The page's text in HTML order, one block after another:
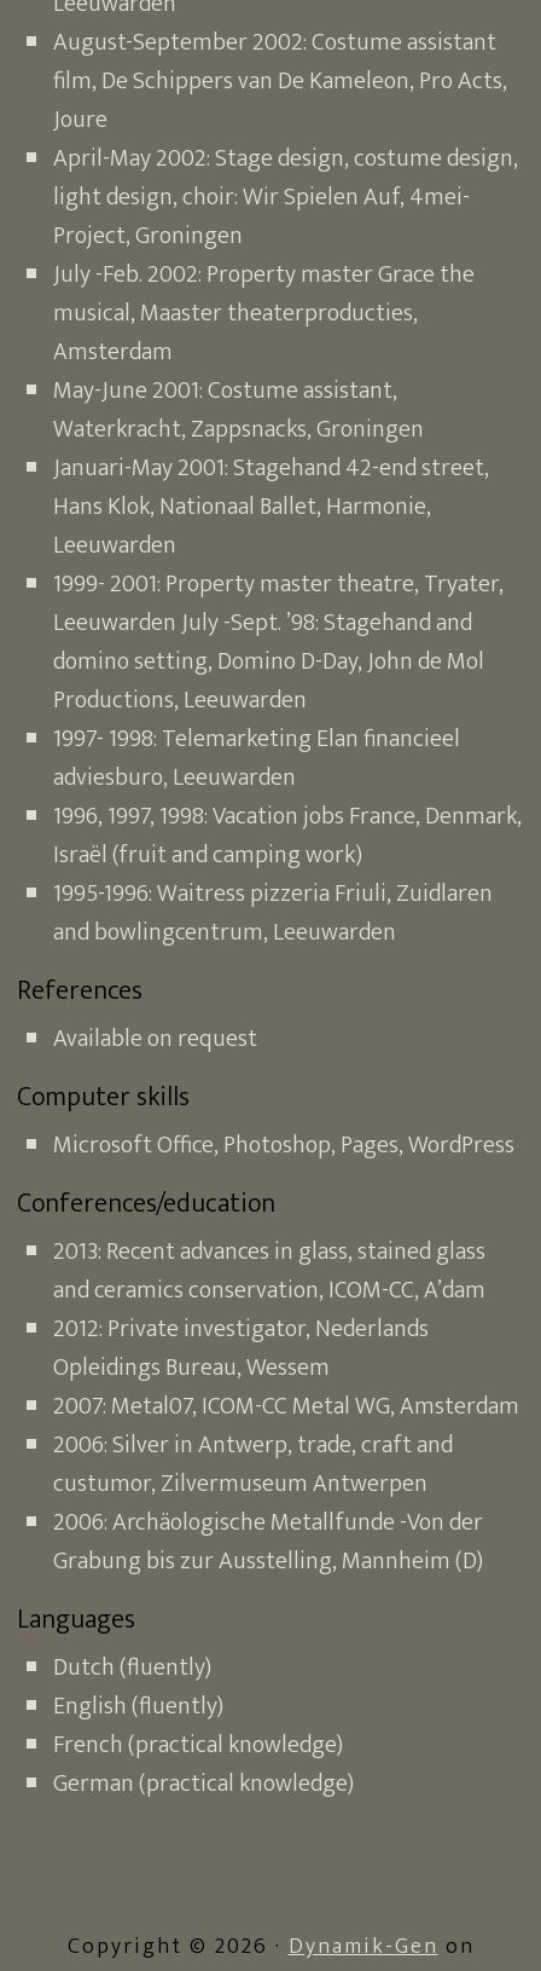
August-September 2002: Costume assistant
film, De Schippers van De Kameleon, Pro Acts,
Joure
April-May 2002: Stage design, costume design,
light design, choir: Wir Spielen Auf, 4mei-
Project, Groningen
July -Feb. 2002: Property master Grace the
musical, Maaster theaterproducties,
Amsterdam
May-June 2001: Costume assistant,
Waterkracht, Zappsnacks, Groningen
Januari-May 2001: Stagehand 42-end street,
Hans Klok, Nationaal Ballet, Harmonie,
Leeuwarden
1999- 2001: Property master theatre, Tryater,
Leeuwarden July -Sept. ’98: Stagehand and
domino setting, Domino D-Day, John de Mol
Productions, Leeuwarden
1997- 1998: Telemarketing Elan financieel
adviesburo, Leeuwarden
1996, 1997, 1998: Vacation jobs France, Denmark,
Israël (fruit and camping work)
1995-1996: Waitress pizzeria Friuli, Zuidlaren
and bowlingcentrum, Leeuwarden
References
Available on request
Computer skills
Microsoft Office, Photoshop, Pages, WordPress
Conferences/education
2013: Recent advances in glass, stained glass
and ceramics conservation, ICOM-CC, A’dam
2012: Private investigator, Nederlands
Opleidings Bureau, Wessem
2007: Metal07, ICOM-CC Metal WG, Amsterdam
2006: Silver in Antwerp, trade, craft and
custumor, Zilvermuseum Antwerpen
2006: Archäologische Metallfunde -Von der
Grabung bis zur Ausstelling, Mannheim (D)
Languages
Dutch (fluently)
English (fluently)
French (practical knowledge)
German (practical knowledge)
Copyright © 2026 ·Dynamik-Genon